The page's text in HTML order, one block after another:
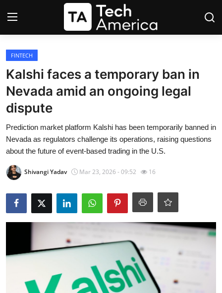
Startups
Apple
AI
Apps
Contact
Space
Media & Entertainment
Google
FINTECH
Kalshi faces a temporary ban in
Nevada amid an ongoing legal
dispute
Prediction market platform Kalshi has been temporarily banned in
Nevada as regulators challenge its operations, raising questions
about the future of event-based trading in the U.S.
Shivangi Yadav Mar 23, 2026 - 09:52 16